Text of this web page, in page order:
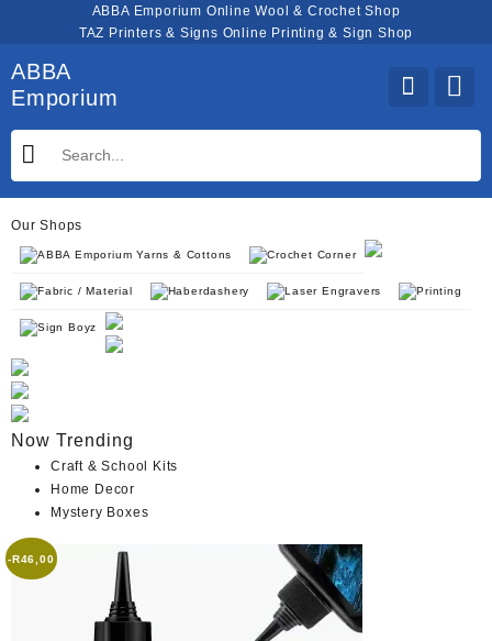
ABBA Emporium Online Wool & Crochet Shop
TAZ Printers & Signs Online Printing & Sign Shop
ABBA
Emporium
Our Shops
ABBA Emporium Yarns & Cottons Crochet Corner
Fabric / Material Haberdashery Laser Engravers Printing
Sign Boyz
Now Trending
Craft & School Kits
Home Decor
Mystery Boxes
-R46,00